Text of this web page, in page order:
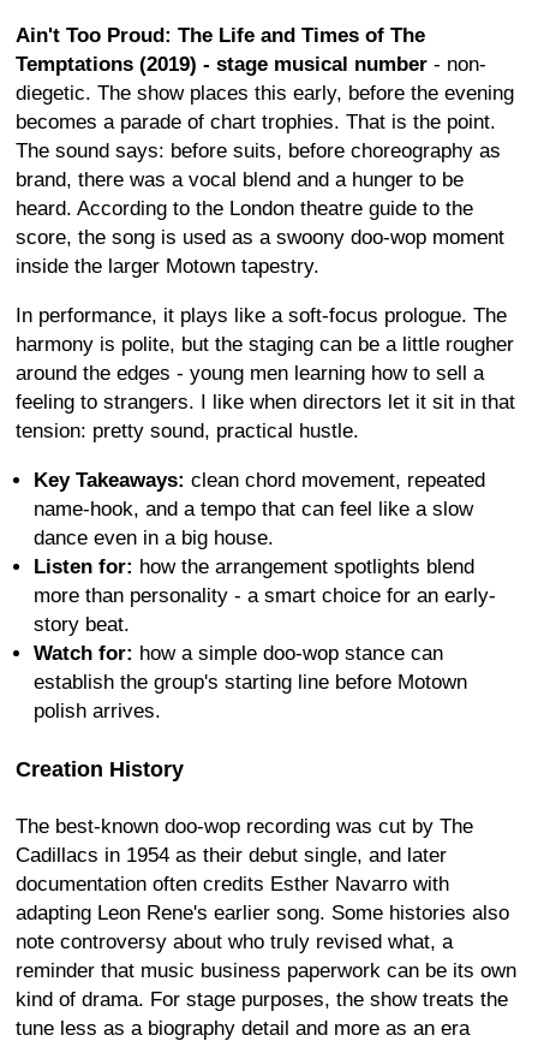
Ain't Too Proud: The Life and Times of The
Temptations (2019) - stage musical number - non-
diegetic. The show places this early, before the evening
becomes a parade of chart trophies. That is the point.
The sound says: before suits, before choreography as
brand, there was a vocal blend and a hunger to be
heard. According to the London theatre guide to the
score, the song is used as a swoony doo-wop moment
inside the larger Motown tapestry.
In performance, it plays like a soft-focus prologue. The
harmony is polite, but the staging can be a little rougher
around the edges - young men learning how to sell a
feeling to strangers. I like when directors let it sit in that
tension: pretty sound, practical hustle.
Key Takeaways: clean chord movement, repeated
name-hook, and a tempo that can feel like a slow
dance even in a big house.
Listen for: how the arrangement spotlights blend
more than personality - a smart choice for an early-
story beat.
Watch for: how a simple doo-wop stance can
establish the group's starting line before Motown
polish arrives.
Creation History
The best-known doo-wop recording was cut by The
Cadillacs in 1954 as their debut single, and later
documentation often credits Esther Navarro with
adapting Leon Rene's earlier song. Some histories also
note controversy about who truly revised what, a
reminder that music business paperwork can be its own
kind of drama. For stage purposes, the show treats the
tune less as a biography detail and more as an era